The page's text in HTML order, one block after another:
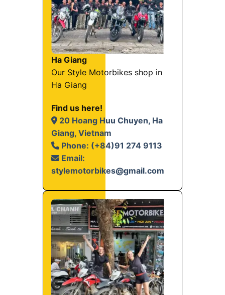
Ha Giang
Our Style Motorbikes shop in
Ha Giang
Find us here!
20 Hoang Huu Chuyen, Ha
Giang, Vietnam
Phone: (+84)91 274 9113
Email:
stylemotorbikes@gmail.com